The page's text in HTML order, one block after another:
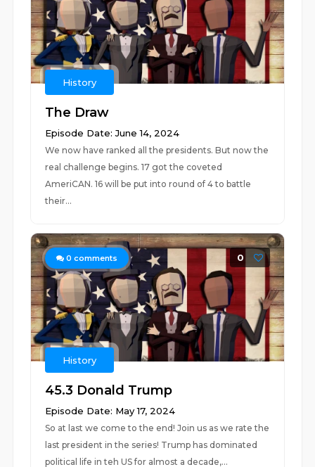
History
The Draw
Episode Date: June 14, 2024
We now have ranked all the presidents. But now the
real challenge begins. 17 got the coveted
AmeriCAN. 16 will be put into round of 4 to battle
their...
0 comments 0
History
45.3 Donald Trump
Episode Date: May 17, 2024
So at last we come to the end! Join us as we rate the
last president in the series! Trump has dominated
political life in teh US for almost a decade,...